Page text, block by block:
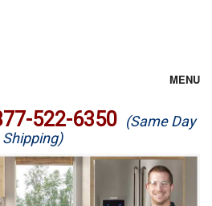
MENU
522-6350 (Same Day
Shipping)